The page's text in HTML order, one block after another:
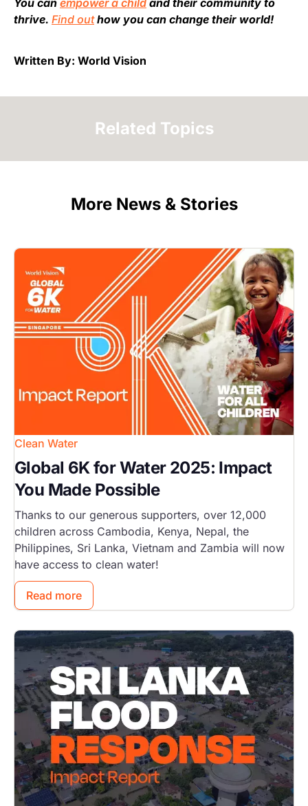
thrive. Find outhow you can change their world!
Written By: World Vision
Related Topics
More News & Stories
Image
Clean Water
Global 6K for Water 2025: Impact
You Made Possible
Thanks to our generous supporters, over 12,000
children across Cambodia, Kenya, Nepal, the
Philippines, Sri Lanka, Vietnam and Zambia will now
have access to clean water!
Read more
Image